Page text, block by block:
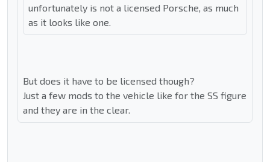
unfortunately is not a licensed Porsche, as much
as it looks like one.
But does it have to be licensed though?
Just a few mods to the vehicle like for the SS figure
and they are in the clear.